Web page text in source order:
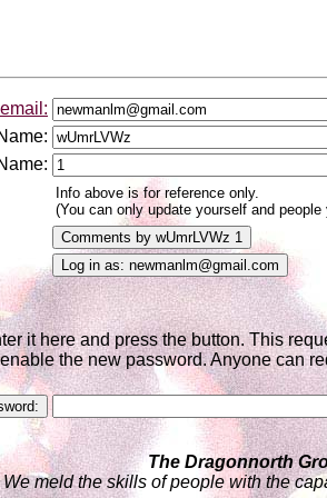
Info above is for reference only.
(You can only update yourself and people
it here and press the button. This
the new password. Anyone can
The Dragonnorth
We meld the skills of people with the